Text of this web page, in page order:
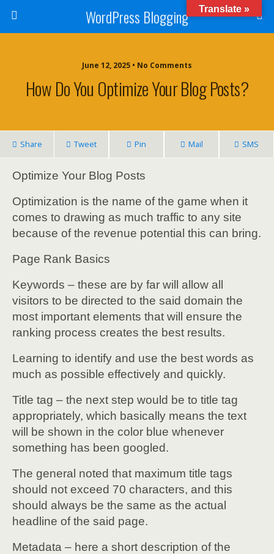
WordPress Blogging
June 12, 2025 • No Comments
How Do You Optimize Your Blog Posts?
Share Tweet Pin Mail SMS
Optimize Your Blog Posts
Optimization is the name of the game when it
comes to drawing as much traffic to any site
because of the revenue potential this can bring.
Page Rank Basics
Keywords – these are by far will allow all
visitors to be directed to the said domain the
most important elements that will ensure the
ranking process creates the best results.
Learning to identify and use the best words as
much as possible effectively and quickly.
Title tag – the next step would be to title tag
appropriately, which basically means the text
will be shown in the color blue whenever
something has been googled.
The general noted that maximum title tags
should not exceed 70 characters, and this
should always be the same as the actual
headline of the said page.
Metadata – here a short description of the
Translate »